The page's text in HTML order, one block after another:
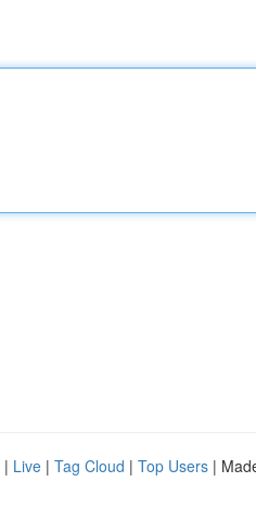
| Live | Tag Cloud | Top Users |